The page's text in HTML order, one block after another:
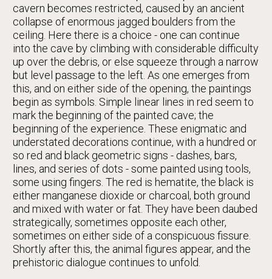
cavern becomes restricted, caused by an ancient
collapse of enormous jagged boulders from the
ceiling. Here there is a choice - one can continue
into the cave by climbing with considerable difficulty
up over the debris, or else squeeze through a narrow
but level passage to the left. As one emerges from
this, and on either side of the opening, the paintings
begin as symbols. Simple linear lines in red seem to
mark the beginning of the painted cave; the
beginning of the experience. These enigmatic and
understated decorations continue, with a hundred or
so red and black geometric signs - dashes, bars,
lines, and series of dots - some painted using tools,
some using fingers. The red is hematite, the black is
either manganese dioxide or charcoal, both ground
and mixed with water or fat. They have been daubed
strategically, sometimes opposite each other,
sometimes on either side of a conspicuous fissure.
Shortly after this, the animal figures appear, and the
prehistoric dialogue continues to unfold.